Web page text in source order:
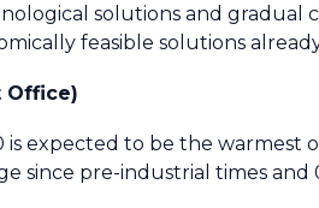
solutions and gradual
feasible solutions
Office)
expected to be the warmest
since pre-industrial times and